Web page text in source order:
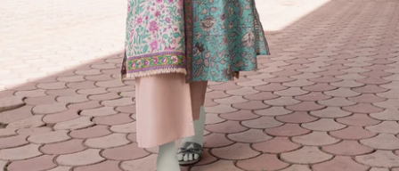
Show All
Show All
Show All Show All
View All